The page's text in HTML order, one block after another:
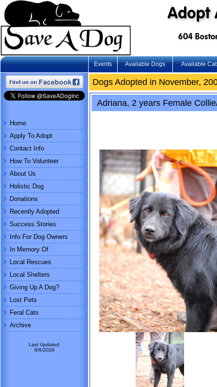
Events Available Dogs Available
Home
Apply To Adopt
Contact Info
How To Volunteer
About Us
Holistic Dog
Donations
Recently Adopted
Success Stories
Info For Dog Owners
In Memory Of
Local Rescues
Local Shelters
Giving Up A Dog?
Lost Pets
Feral Cats
Archive
Last Updated:
8/6/2026
Dogs Adopted in November,
Adriana, 2 years Female